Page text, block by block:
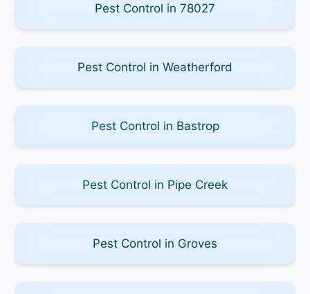
Pest Control in 78027
Pest Control in Weatherford
Pest Control in Bastrop
Pest Control in Pipe Creek
Pest Control in Groves